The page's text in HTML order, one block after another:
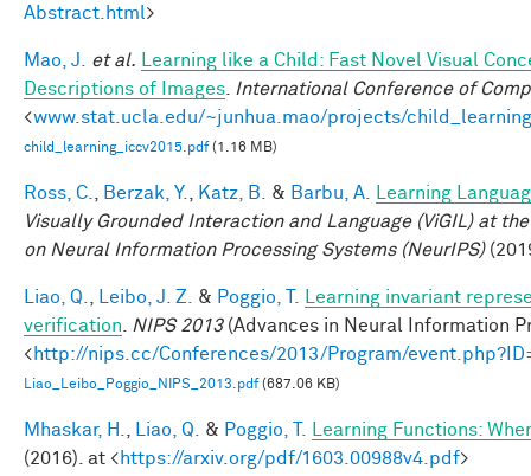
Abstract.html>
Mao, J. et al.
Learning like a Child: Fast Novel Visual
Descriptions of Images
International Conference of
<www.stat.ucla.edu/~junhua.mao/projects/
child_learning_iccv2015.pdf(1.16 MB)
Ross, C. Berzak, Y. Katz, B. & Barbu, A.
Learning
Visually Grounded Interaction and Language (ViGIL) at
on Neural Information Processing Systems (NeurIPS)
Liao, Q. Leibo, J. Z. & Poggio, T.
Learning invariant
verification
NIPS 2013(Advances in Neural Information
<http://nips.cc/Conferences/2013/Program/
Liao_Leibo_Poggio_NIPS_2013.pdf(687.06 KB)
Mhaskar, H. Liao, Q. & Poggio, T.
Learning Functions:
(2016). at <https://arxiv.org/pdf/1603.00988v4.pdf>